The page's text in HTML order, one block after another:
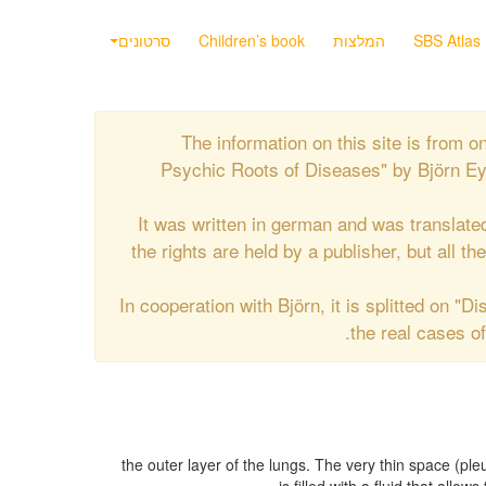
סרטונים Children’s book המלצות SBS Atlas
The information on this site is from
Psychic Roots of Diseases" by Björn
It was written in german and was
the rights are held by a publisher, but all
In cooperation with Björn, it is splitted on
the real cases